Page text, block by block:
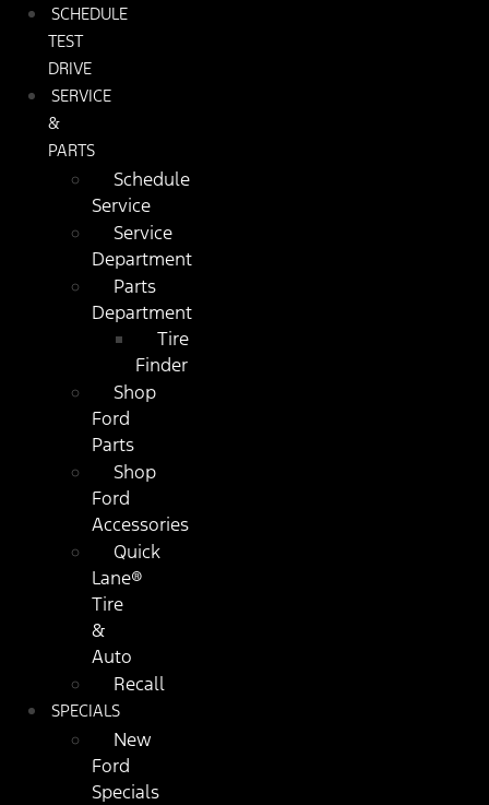
SCHEDULE
TEST
DRIVE
SERVICE
&
PARTS
Schedule
Service
Service
Department
Parts
Department
Tire
Finder
Shop
Ford
Parts
Shop
Ford
Accessories
Quick
Lane®
Tire
&
Auto
Recall
SPECIALS
New
Ford
Specials